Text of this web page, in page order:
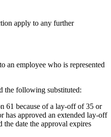
apply to any further
an employee who is represented
the following substituted:
61 because of a lay-off of 35 or
has approved an extended lay-off
the date the approval expires